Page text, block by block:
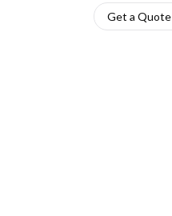
Get a Quote